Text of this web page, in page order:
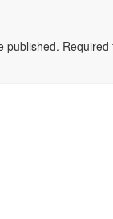
published.